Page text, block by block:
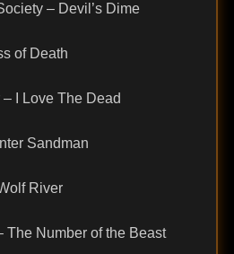
– Devil’s Dime
of Death
I Love The Dead
Sandman
River
The Number of the Beast